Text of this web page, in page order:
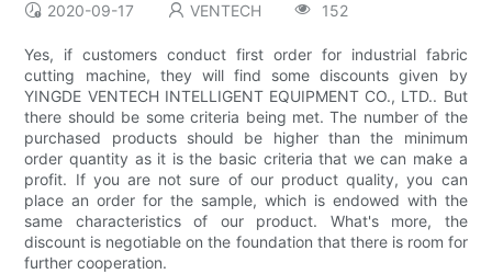
2020-09-17 VENTECH 152
Yes, if customers conduct first order for industrial fabric
cutting machine, they will find some discounts given by
YINGDE VENTECH INTELLIGENT EQUIPMENT CO., LTD.. But
there should be some criteria being met. The number of the
purchased products should be higher than the minimum
order quantity as it is the basic criteria that we can make a
profit. If you are not sure of our product quality, you can
place an order for the sample, which is endowed with the
same characteristics of our product. What's more, the
discount is negotiable on the foundation that there is room for
further cooperation.